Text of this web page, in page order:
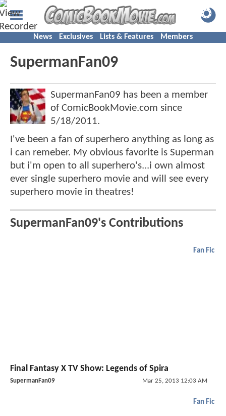
News Exclusives Lists & Features Members
SupermanFan09
SupermanFan09 has been a member
of ComicBookMovie.com since
5/18/2011.
I've been a fan of superhero anything as long as
i can remeber. My obvious favorite is Superman
but i'm open to all superhero's...i own almost
ever single superhero movie and will see every
superhero movie in theatres!
SupermanFan09's Contributions
Fan Fic
Final Fantasy X TV Show: Legends of Spira
SupermanFan09 Mar 25, 2013 12:03 AM
Fan Fic